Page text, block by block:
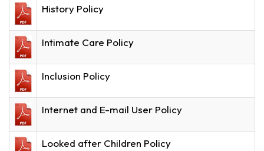
History Policy
Intimate Care Policy
Inclusion Policy
Internet and E-mail User Policy
Looked after Children Policy